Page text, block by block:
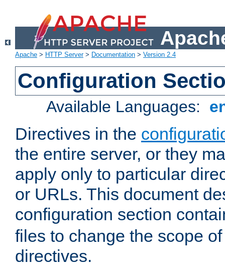
Apache > HTTP Server> Documentation > Version 2.4
Configuration
Available Languages:
Directives in the
the entire server, or they
apply only to particular
or URLs. This document
configuration section
files to change the scope
directives.